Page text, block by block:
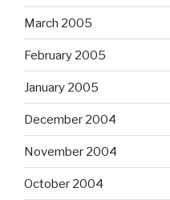
March 2005
February 2005
January 2005
December 2004
November 2004
October 2004